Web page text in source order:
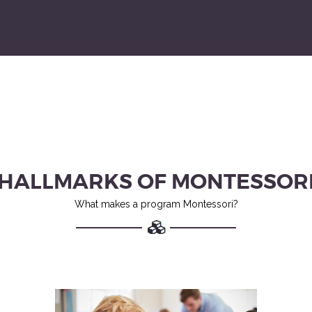
OF
What makes a program Montessori?